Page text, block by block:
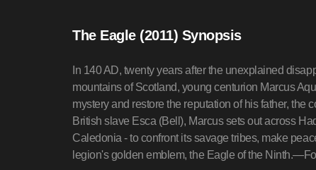
The Eagle (2011) Synopsis
In 140 AD, twenty years after the unexplained
mountains of Scotland, young centurion Marcus
mystery and restore the reputation of his father,
British slave Esca (Bell), Marcus sets out across
Caledonia - to confront its savage tribes, make
legion's golden emblem, the Eagle of the